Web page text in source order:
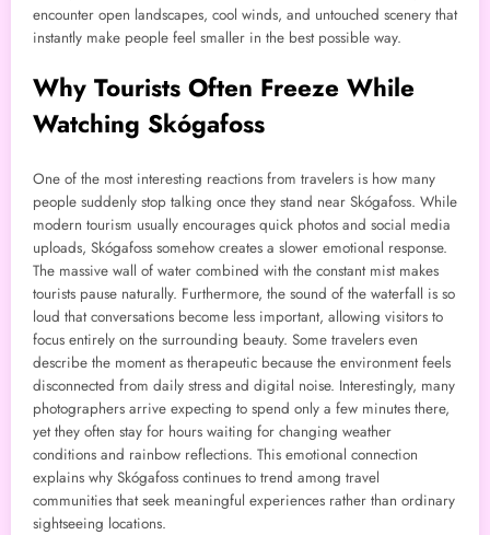
encounter open landscapes, cool winds, and untouched scenery that
instantly make people feel smaller in the best possible way.
Why Tourists Often Freeze While
Watching Skógafoss
One of the most interesting reactions from travelers is how many
people suddenly stop talking once they stand near Skógafoss. While
modern tourism usually encourages quick photos and social media
uploads, Skógafoss somehow creates a slower emotional response.
The massive wall of water combined with the constant mist makes
tourists pause naturally. Furthermore, the sound of the waterfall is so
loud that conversations become less important, allowing visitors to
focus entirely on the surrounding beauty. Some travelers even
describe the moment as therapeutic because the environment feels
disconnected from daily stress and digital noise. Interestingly, many
photographers arrive expecting to spend only a few minutes there,
yet they often stay for hours waiting for changing weather
conditions and rainbow reflections. This emotional connection
explains why Skógafoss continues to trend among travel
communities that seek meaningful experiences rather than ordinary
sightseeing locations.